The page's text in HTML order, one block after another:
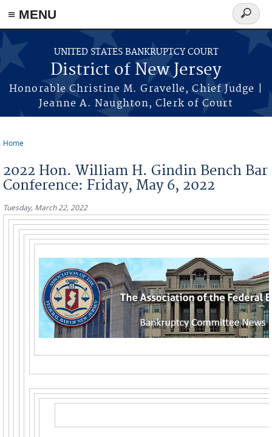
Skip to main content
≡ MENU
UNITED STATES BANKRUPTCY COURT
District of New Jersey
Honorable Christine M. Gravelle, Chief Judge |
Jeanne A. Naughton, Clerk of Court
Search
form
Home
2022 Hon. William H. Gindin Bench Bar
Conference: Friday, May 6, 2022
Tuesday, March 22, 2022